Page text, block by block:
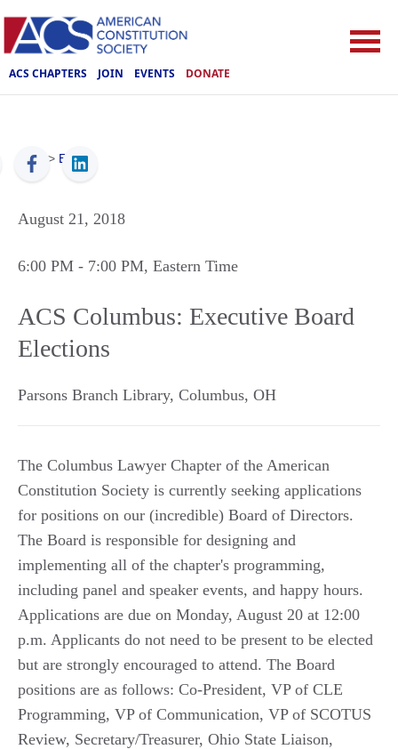
ACS CHAPTERS JOIN EVENTS DONATE
ACS > Events
August 21, 2018
6:00 PM - 7:00 PM, Eastern Time
ACS Columbus: Executive Board
Elections
Parsons Branch Library, Columbus, OH
The Columbus Lawyer Chapter of the American
Constitution Society is currently seeking applications
for positions on our (incredible) Board of Directors.
The Board is responsible for designing and
implementing all of the chapter's programming,
including panel and speaker events, and happy hours.
Applications are due on Monday, August 20 at 12:00
p.m. Applicants do not need to be present to be elected
but are strongly encouraged to attend. The Board
positions are as follows: Co-President, VP of CLE
Programming, VP of Communication, VP of SCOTUS
Review, Secretary/Treasurer, Ohio State Liaison,